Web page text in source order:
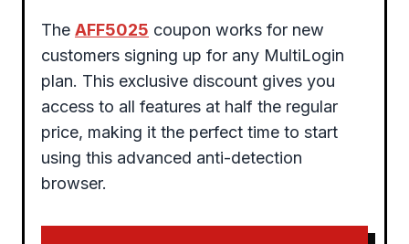
The AFF5025 coupon works for new
customers signing up for any MultiLogin
plan. This exclusive discount gives you
access to all features at half the regular
price, making it the perfect time to start
using this advanced anti-detection
browser.